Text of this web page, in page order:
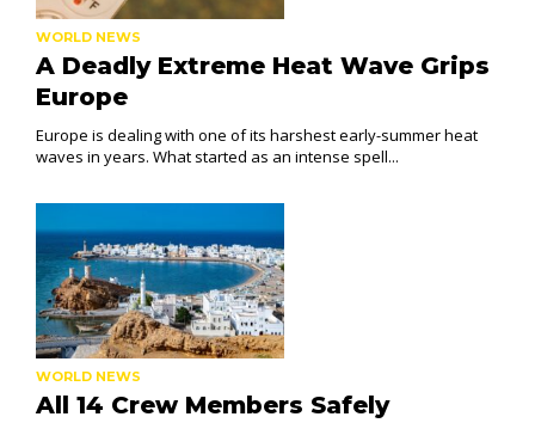
WORLD NEWS
A Deadly Extreme Heat Wave Grips
Europe
Europe is dealing with one of its harshest early-summer heat
waves in years. What started as an intense spell...
WORLD NEWS
All 14 Crew Members Safely